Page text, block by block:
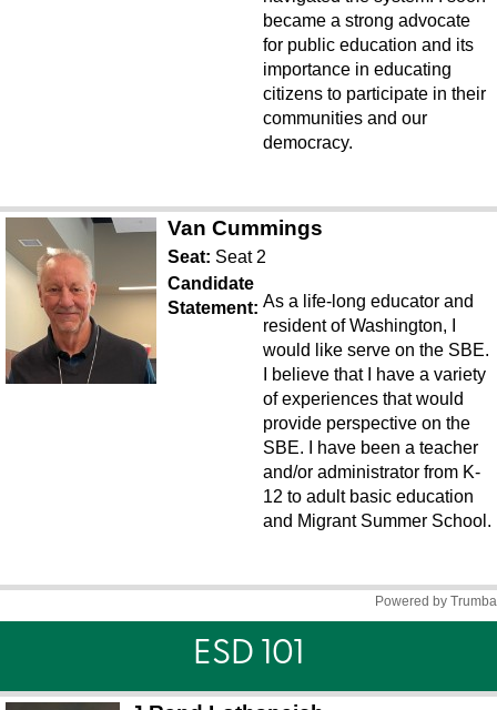
ESD 101